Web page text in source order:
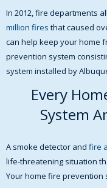
In 2012, fire departments
million fires that caused
can help keep your home
prevention system
system installed by
Every
System
A smoke detector and fire
life-threatening situation
Your home fire prevention